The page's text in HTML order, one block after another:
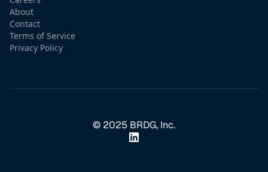
About
Contact
Terms of Service
Privacy Policy
© 2025 BRDG, Inc.